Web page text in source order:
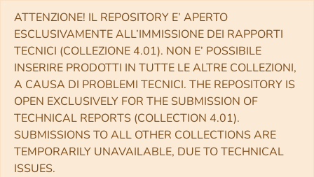
ATTENZIONE! IL REPOSITORY E’ APERTO
ESCLUSIVAMENTE ALL’IMMISSIONE DEI RAPPORTI
TECNICI (COLLEZIONE 4.01). NON E’ POSSIBILE
INSERIRE PRODOTTI IN TUTTE LE ALTRE COLLEZIONI,
A CAUSA DI PROBLEMI TECNICI. THE REPOSITORY IS
OPEN EXCLUSIVELY FOR THE SUBMISSION OF
TECHNICAL REPORTS (COLLECTION 4.01).
SUBMISSIONS TO ALL OTHER COLLECTIONS ARE
TEMPORARILY UNAVAILABLE, DUE TO TECHNICAL
ISSUES.